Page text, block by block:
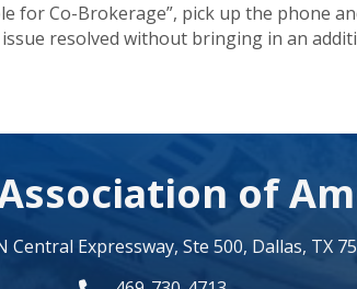
for Co-Brokerage”, pick up the phone
resolved without bringing in an
of
Central Expressway, Ste 500, Dallas, TX